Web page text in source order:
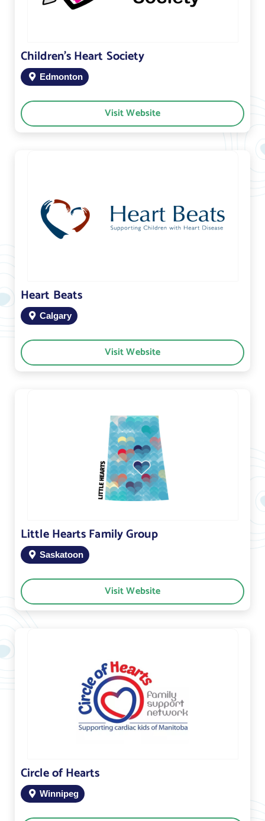
Children’s Heart Society
Edmonton
Visit Website
Heart Beats
Calgary
Visit Website
Little Hearts Family Group
Saskatoon
Visit Website
Circle of Hearts
Winnipeg